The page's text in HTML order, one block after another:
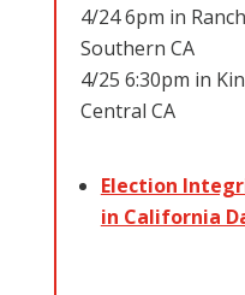
4/24 6pm in
Southern CA
4/25 6:30pm in
Central CA
Election
in California